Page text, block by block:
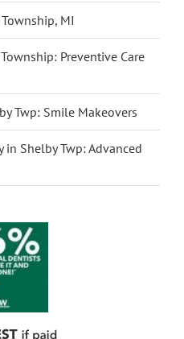
MI
Preventive Care
Twp: Smile Makeovers
in Shelby Twp: Advanced